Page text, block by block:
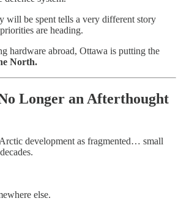
will be spent tells a very different story
are heading.
hardware abroad, Ottawa is putting the
North.
Longer an Afterthought
development as fragmented… small
else.